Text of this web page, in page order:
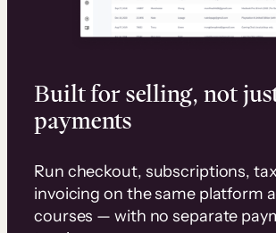
Built for selling, not
payments
Run checkout, subscriptions,
invoicing on the same platform
courses — with no separate